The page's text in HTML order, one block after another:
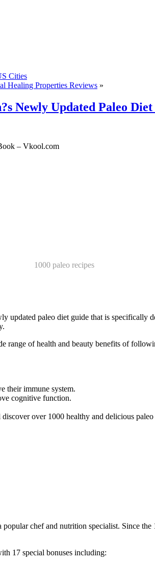
Cities
Healing Properties Reviews »
Newly Updated Paleo
– Vkool.com
1000 paleo recipes
paleo diet guide that is specifically
range of health and beauty benefits of
their immune system.
cognitive function.
over 1000 healthy and delicious paleo
chef and nutrition specialist. Since
17 special bonuses including: